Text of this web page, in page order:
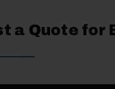
a Quote for